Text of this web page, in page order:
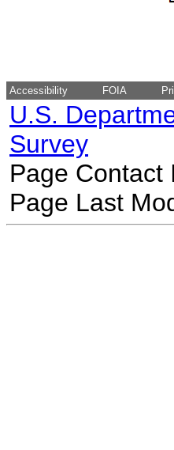
Accessibility FOIA
U.S.
Survey
Page Contact
Page Last